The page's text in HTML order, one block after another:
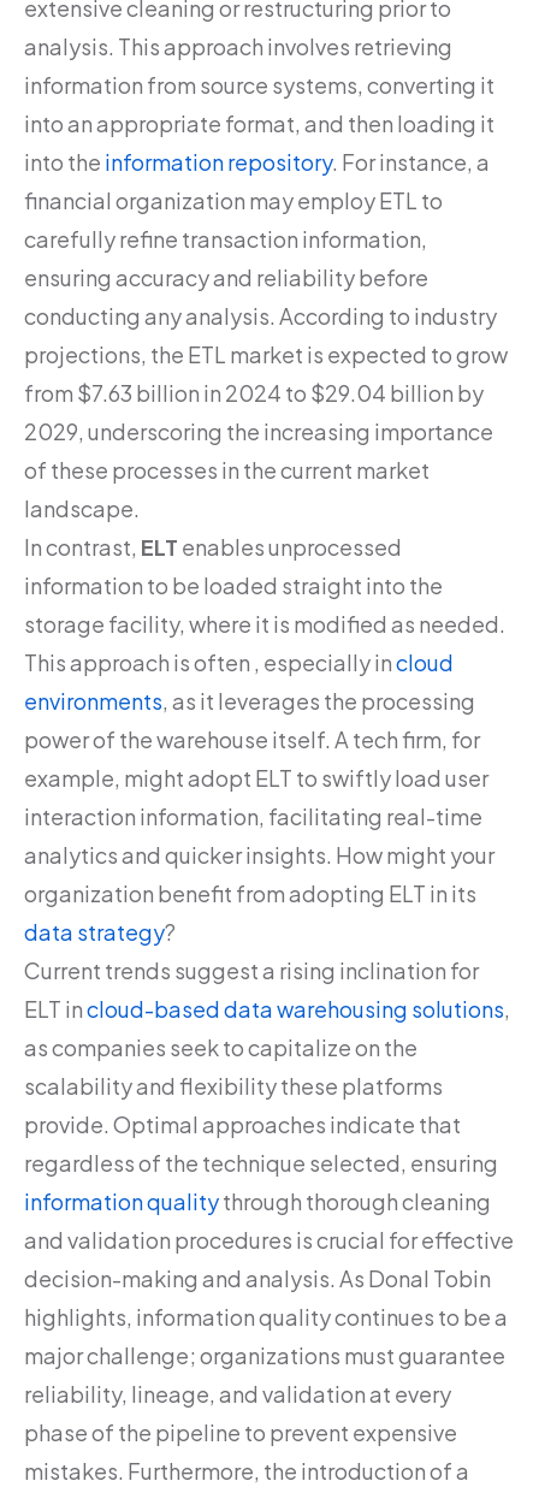
extensive cleaning or restructuring prior to
analysis. This approach involves retrieving
information from source systems, converting it
into an appropriate format, and then loading it
into the information repository. For instance, a
financial organization may employ ETL to
carefully refine transaction information,
ensuring accuracy and reliability before
conducting any analysis. According to industry
projections, the ETL market is expected to grow
from $7.63 billion in 2024 to $29.04 billion by
2029, underscoring the increasing importance
of these processes in the current market
landscape.
In contrast, ELT enables unprocessed
information to be loaded straight into the
storage facility, where it is modified as needed.
This approach is often , especially incloud
environments, as it leverages the processing
power of the warehouse itself. A tech firm, for
example, might adopt ELT to swiftly load user
interaction information, facilitating real-time
analytics and quicker insights. How might your
organization benefit from adopting ELT in its
data strategy?
Current trends suggest a rising inclination for
ELT incloud-based data warehousing solutions,
as companies seek to capitalize on the
scalability and flexibility these platforms
provide. Optimal approaches indicate that
regardless of the technique selected, ensuring
information qualitythrough thorough cleaning
and validation procedures is crucial for effective
decision-making and analysis. As Donal Tobin
highlights, information quality continues to be a
major challenge; organizations must guarantee
reliability, lineage, and validation at every
phase of the pipeline to prevent expensive
mistakes. Furthermore, the introduction of a